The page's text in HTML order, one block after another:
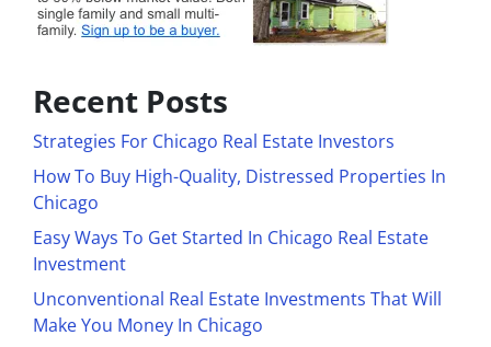
Recent Posts
Strategies For Chicago Real Estate Investors
How To Buy High-Quality, Distressed Properties In
Chicago
Easy Ways To Get Started In Chicago Real Estate
Investment
Unconventional Real Estate Investments That Will
Make You Money In Chicago